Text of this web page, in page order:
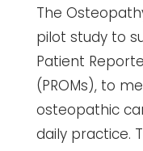
The
pilot study to
Patient
(PROMs), to
osteopathic
daily practice.